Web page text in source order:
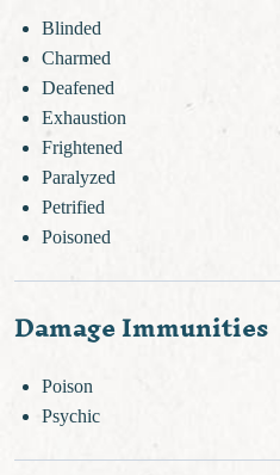
Blinded
Charmed
Deafened
Exhaustion
Frightened
Paralyzed
Petrified
Poisoned
Damage Immunities
Poison
Psychic